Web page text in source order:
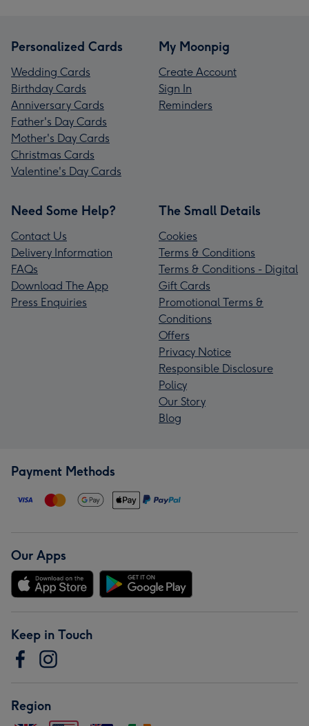
Personalized Cards
Wedding Cards
Birthday Cards
Anniversary Cards
Father's Day Cards
Mother's Day Cards
Christmas Cards
Valentine's Day Cards
My Moonpig
Create Account
Sign In
Reminders
Need Some Help?
Contact Us
Delivery Information
FAQs
Download The App
Press Enquiries
The Small Details
Cookies
Terms & Conditions
Terms & Conditions - Digital
Gift Cards
Promotional Terms &
Conditions
Offers
Privacy Notice
Responsible Disclosure
Policy
Our Story
Blog
Payment Methods
Our Apps
Keep in Touch
Region